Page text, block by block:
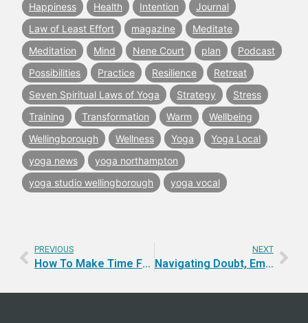
Happiness
Health Intention
Journal
Law of Least Effort
magazine
Meditate
Meditation
Mind Nene Court plan
Podcast
Possibilities
Practice Resilience
Retreat
Seven Spiritual Laws of Yoga
Strategy
Stress
Training
Transformation Warm
Wellbeing
Wellingborough
Wellness Yoga
Yoga Local
yoga news
yoga northampton
yoga studio wellingborough
yoga vocal
PREVIOUS
How To Make Time For Yourself? Retreat!
NEXT
Navigating Doubt, Embodying Confidence, and Mastering the Art of Giving and Receiving